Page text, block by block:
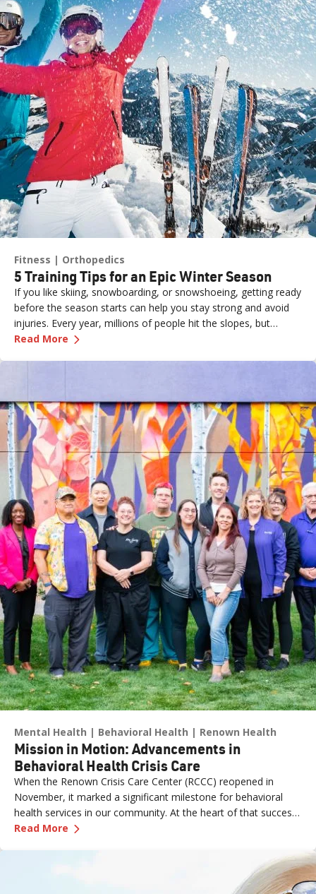
Fitness Orthopedics
5 Training Tips for an Epic Winter Season
If you like skiing, snowboarding, or snowshoeing, getting ready
before the season starts can help you stay strong and avoid
injuries. Every year, millions of people hit the slopes, but
without proper preparation, even a fun day can end with
Read More —
Mental Health Behavioral Health Renown Health
Mission in Motion: Advancements in
Behavioral Health Crisis Care
When the Renown Crisis Care Center (RCCC) reopened in
November, it marked a significant milestone for behavioral
health services in our community. At the heart of that success
was the leadership and dedication of Jimmy Lao, MSN, CCRN,
Read More —